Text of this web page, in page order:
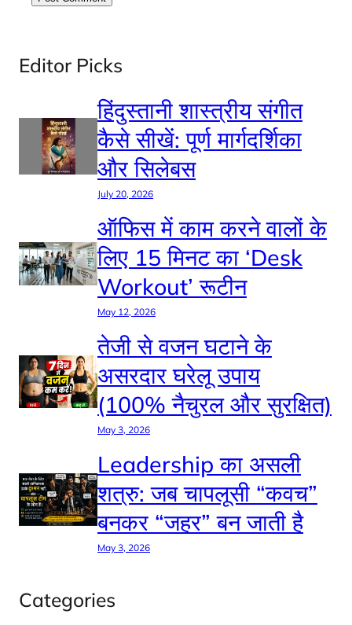
Editor Picks
हिंदुस्तानी शास्त्रीय संगीत
कैसे सीखें: पूर्ण मार्गदर्शिका
और सिलेबस
July 20, 2026
ऑफिस में काम करने वालों के
लिए 15 मिनट का ‘Desk
Workout’ रूटीन
May 12, 2026
तेजी से वजन घटाने के
असरदार घरेलू उपाय
(100% नैचुरल और सुरक्षित)
May 3, 2026
Leadership का असली
शत्रु: जब चापलूसी “कवच”
बनकर “जहर” बन जाती है
May 3, 2026
Categories